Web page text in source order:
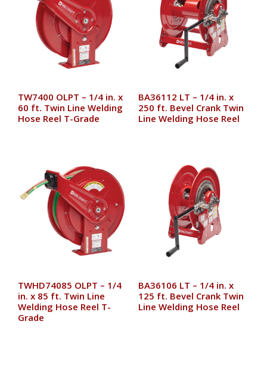
TW7400 OLPT – 1/4 in. x
60 ft. Twin Line Welding
Hose Reel T-Grade
BA36112 LT – 1/4 in. x
250 ft. Bevel Crank Twin
Line Welding Hose Reel
TWHD74085 OLPT – 1/4
in. x 85 ft. Twin Line
Welding Hose Reel T-
Grade
BA36106 LT – 1/4 in. x
125 ft. Bevel Crank Twin
Line Welding Hose Reel